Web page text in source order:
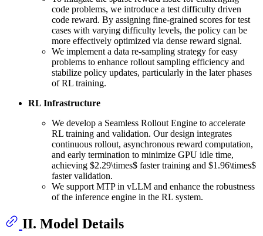
code problems, we introduce a test difficulty driven
code reward. By assigning fine-grained scores for test
cases with varying difficulty levels, the policy can be
more effectively optimized via dense reward signal.
We implement a data re-sampling strategy for easy
problems to enhance rollout sampling efficiency and
stabilize policy updates, particularly in the later phases
of RL training.
RL Infrastructure
We develop a Seamless Rollout Engine to accelerate
RL training and validation. Our design integrates
continuous rollout, asynchronous reward computation,
and early termination to minimize GPU idle time,
achieving $2.29\times$ faster training and $1.96\times$
faster validation.
We support MTP in vLLM and enhance the robustness
of the inference engine in the RL system.
II. Model Details